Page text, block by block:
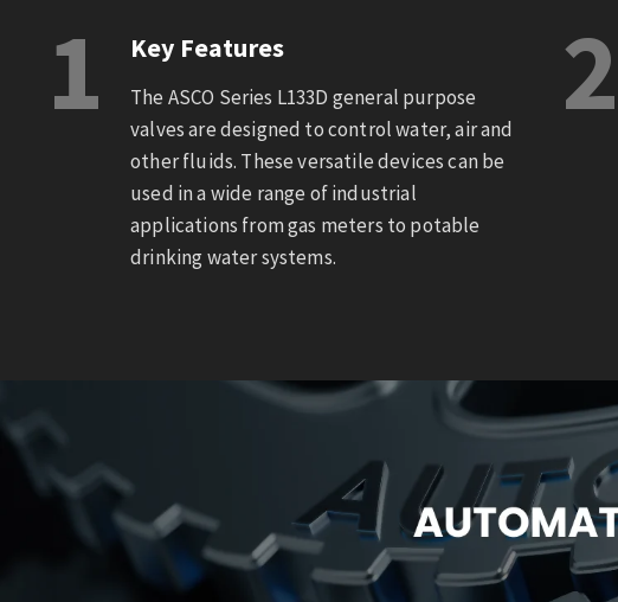
1 Key Features
The ASCO Series L133D general purpose
valves are designed to control water, air and
other fluids. These versatile devices can be
used in a wide range of industrial
applications from gas meters to potable
drinking water systems.
2